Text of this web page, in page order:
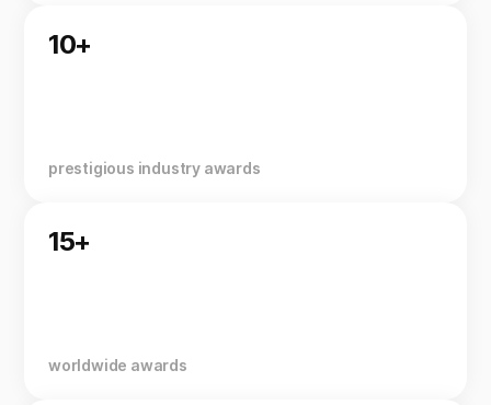
10+
prestigious industry awards
15+
worldwide awards